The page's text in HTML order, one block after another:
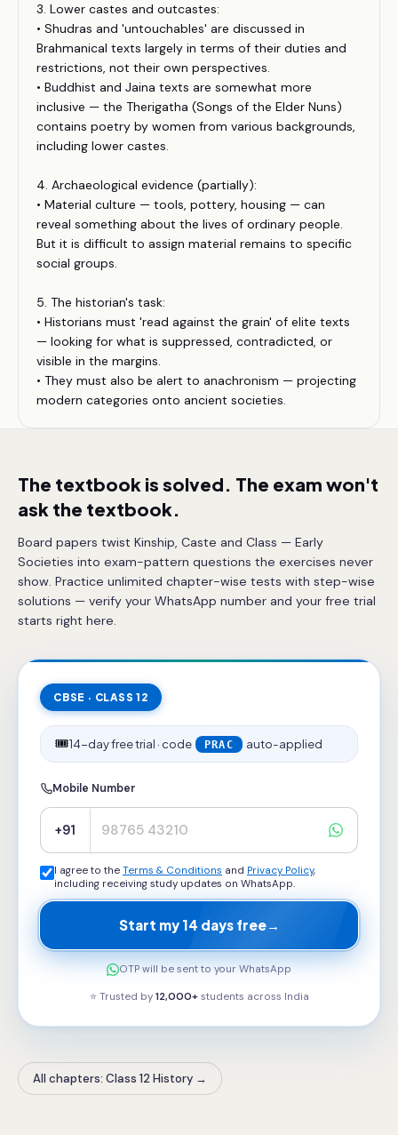
3. Lower castes and outcastes:
• Shudras and 'untouchables' are discussed in
Brahmanical texts largely in terms of their duties and
restrictions, not their own perspectives.
• Buddhist and Jaina texts are somewhat more
inclusive — the Therigatha (Songs of the Elder Nuns)
contains poetry by women from various backgrounds,
including lower castes.
4. Archaeological evidence (partially):
• Material culture — tools, pottery, housing — can
reveal something about the lives of ordinary people.
But it is difficult to assign material remains to specific
social groups.
5. The historian's task:
• Historians must 'read against the grain' of elite texts
— looking for what is suppressed, contradicted, or
visible in the margins.
• They must also be alert to anachronism — projecting
modern categories onto ancient societies.
The textbook is solved. The exam won't
ask the textbook.
Board papers twist Kinship, Caste and Class — Early
Societies into exam-pattern questions the exercises never
show. Practice unlimited chapter-wise tests with step-wise
solutions — verify your WhatsApp number and your free trial
starts right here.
CBSE · CLASS 12
🎟️14-day free trial · code PRAC auto-applied
Mobile Number
+91
I agree to the Terms & Conditions and Privacy Policy,
including receiving study updates on WhatsApp.
Start my 14 days free→
OTP will be sent to your WhatsApp
⭐ Trusted by 12,000+students across India
All chapters: Class 12 History →